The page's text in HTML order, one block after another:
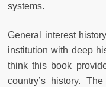
systems.
General interest
institution with deep
think this book
country’s history.